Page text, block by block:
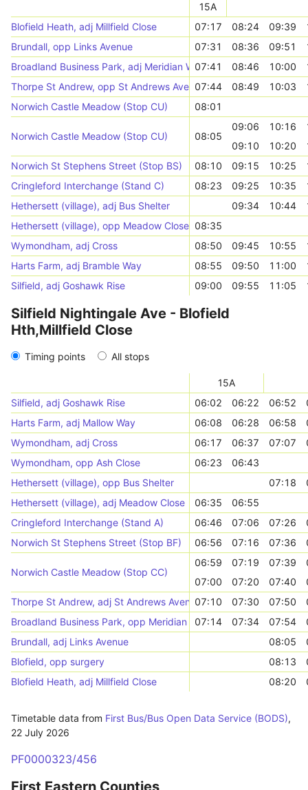
15A
Blofield Heath, adj Millfield Close
07:17 08:24 09:39
Brundall, opp Links Avenue
07:31 08:36 09:51
Broadland Business Park, adj Meridian Way07:41 08:46 10:00
Thorpe St Andrew, opp St Andrews Avenue07:44 08:49 10:03
Norwich Castle Meadow (Stop CU)
08:01
Norwich Castle Meadow (Stop CU) 08:05
09:06 10:16
09:10
10:20
Norwich St Stephens Street (Stop BS)
08:10 09:15 10:25
Cringleford Interchange (Stand C)
08:23 09:25 10:35
Hethersett (village), adj Bus Shelter
09:34 10:44
Hethersett (village), opp Meadow Close 08:35
Wymondham, adj Cross
08:50 09:45 10:55
Harts Farm, adj Bramble Way
08:55 09:50 11:00
Silfield, adj Goshawk Rise
09:00 09:55 11:05
Silfield Nightingale Ave - Blofield
Hth,Millfield Close
Timing points All stops
15A
Silfield, adj Goshawk Rise
06:02 06:22 06:52
Harts Farm, adj Mallow Way
06:08 06:28 06:58
Wymondham, adj Cross
06:17 06:37 07:07
Wymondham, opp Ash Close
06:23
06:43
Hethersett (village), opp Bus Shelter
07:18
Hethersett (village), adj Meadow Close
06:35
06:55
Cringleford Interchange (Stand A)
06:46 07:06 07:26
Norwich St Stephens Street (Stop BF)
06:56 07:16 07:36
Norwich Castle Meadow (Stop CC)
06:59 07:19 07:39
07:00
07:20 07:40
Thorpe St Andrew, adj St Andrews Avenue07:10 07:30 07:50
Broadland Business Park, opp Meridian Way07:14 07:34 07:54
Brundall, adj Links Avenue
08:05
Blofield, opp surgery
08:13
Blofield Heath, adj Millfield Close
08:20
Timetable data from First Bus/Bus Open Data Service (BODS),
22 July 2026
PF0000323/456
First Eastern Counties